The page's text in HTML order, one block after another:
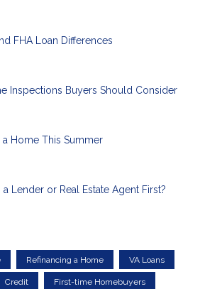
FHA Loan Differences
Inspections Buyers Should Consider
Home This Summer
Lender or Real Estate Agent First?
Refinancing a Home VA Loans
Credit First-time Homebuyers